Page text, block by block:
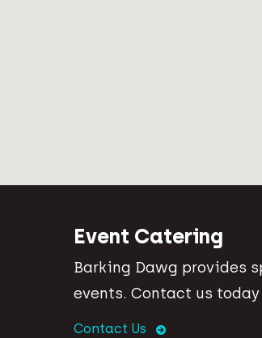
Event Catering
Barking Dawg provides
events. Contact us
Contact Us